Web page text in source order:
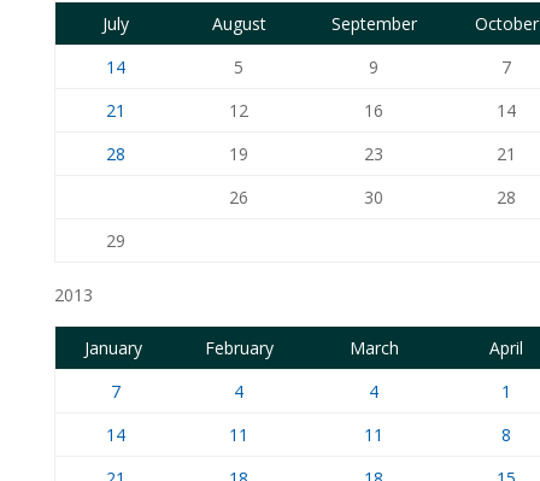
July August September
October
14
5 9
7
21
12 16
14
28
19 23
21
26
30
28
29
2013
January February March
April
7
4 4
1
14
11 11
8